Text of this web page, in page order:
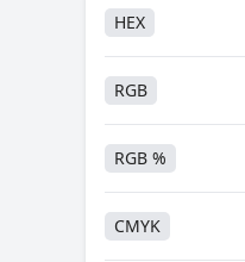
HEX
RGB
RGB %
CMYK